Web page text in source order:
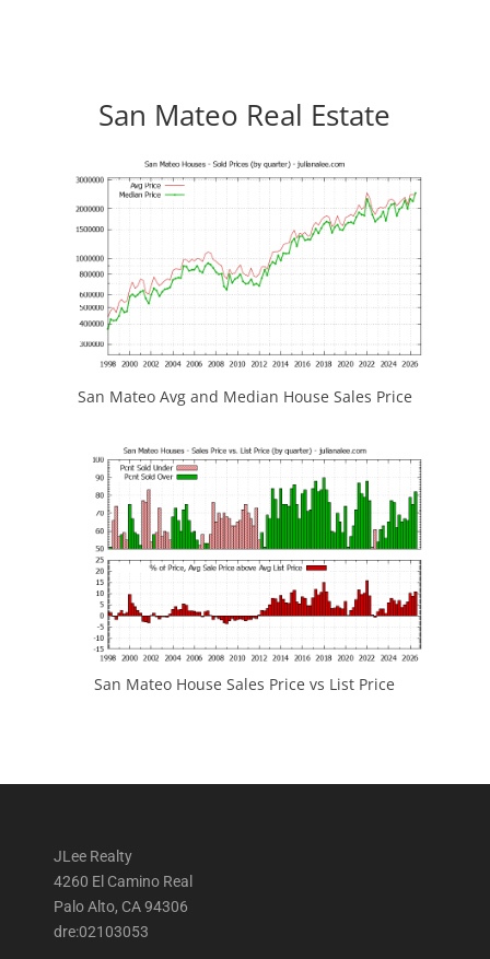
San Mateo Real Estate
San Mateo Avg and Median House Sales Price
San Mateo House Sales Price vs List Price
JLee Realty
4260 El Camino Real
Palo Alto, CA 94306
dre:02103053